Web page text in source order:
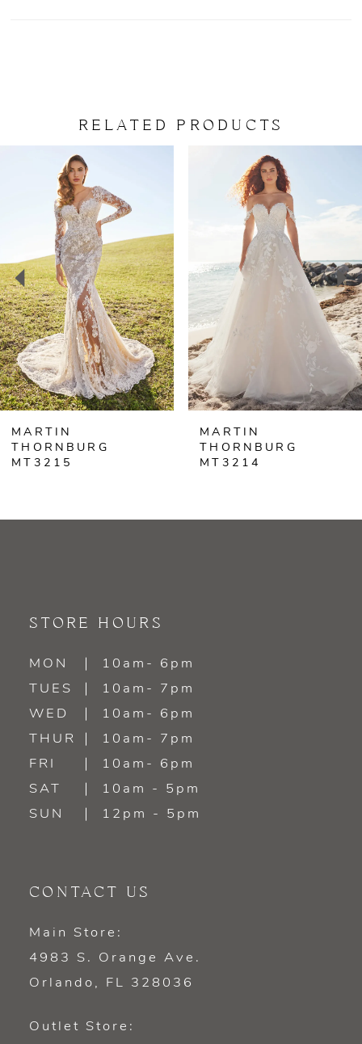
RELATED PRODUCTS
Products
Carousel
AUTOPLAY
SLIDE
SLIDE
3
4
5
6
7
9
MARTIN
THORNBURG
MT3214
MARTIN
THORNBURG
MT3213
STORE HOURS
MON
10am- 6pm
TUES
10am- 7pm
WED
10am- 6pm
THUR
10am- 7pm
FRI
10am- 6pm
SAT
10am - 5pm
SUN
12pm - 5pm
CONTACT US
Main Store:
4983 S. Orange Ave.
Orlando, FL 328036
Outlet Store: